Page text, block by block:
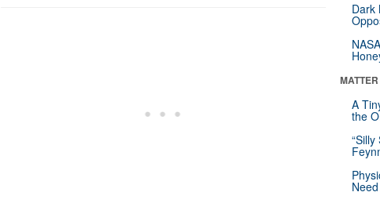
Dark
A
the